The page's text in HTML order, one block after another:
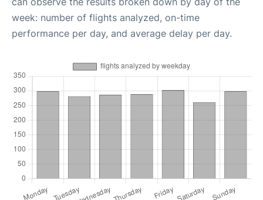
week: number of flights analyzed, on-time
performance per day, and average delay per day.